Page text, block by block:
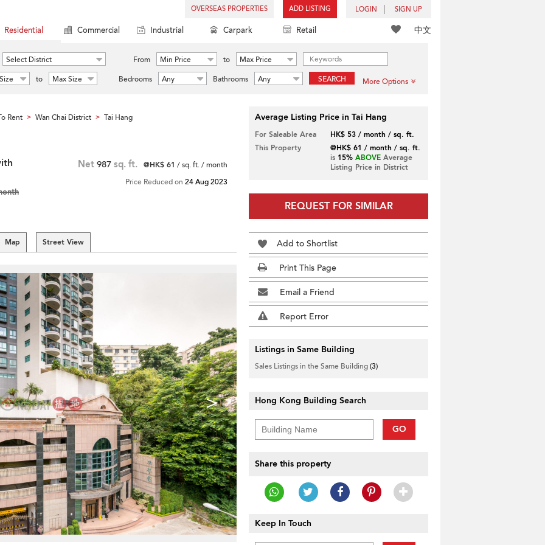
OVERSEAS PROPERTIES ADD LISTING LOGIN SIGN UP
中文
Residential Commercial Industrial Carpark Retail
Select District From Min Price to
Max Price
to Max Size Bedrooms Any Bathrooms Any SEARCH More Options
Rent > Wan Chai District > Tai Hang
Net 987 sq. ft. @HK$ 61 / sq. ft. / month
Price Reduced on 24 Aug 2023
Map Street View
>
Average Listing Price in Tai Hang
For Saleable Area
HK$ 53 / month / sq. ft.
This Property
@HK$ 61 / month / sq. ft.
is 15% ABOVEAverage
Listing Price in District
REQUEST FOR SIMILAR
Add to Shortlist
Print This Page
Email a Friend
Report Error
Listings in Same Building
Sales Listings in the Same Building(3)
Hong Kong Building Search
GO
Share this property
Keep In Touch